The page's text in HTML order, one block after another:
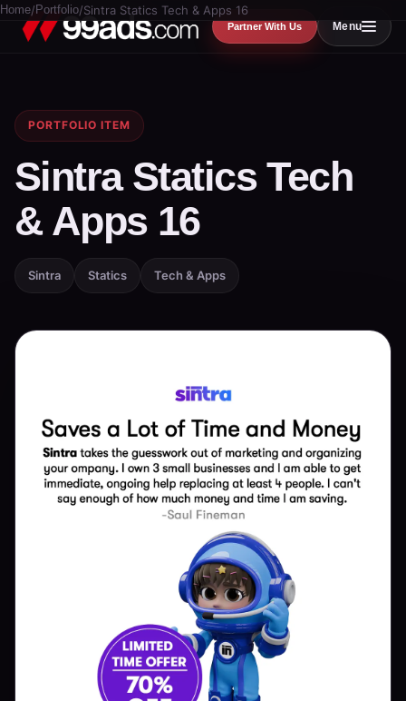
Partner With Us Menu
Home/ Portfolio/Sintra Statics Tech & Apps 16
PORTFOLIO ITEM
Sintra Statics Tech
& Apps 16
Sintra Statics Tech & Apps